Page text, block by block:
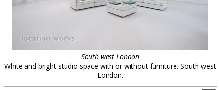
South west London
White and bright studio space with or without furniture. South west
London.